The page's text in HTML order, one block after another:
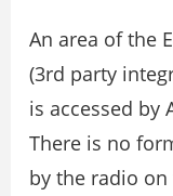
An area of the
(3rd party
is accessed by
There is no
by the radio on